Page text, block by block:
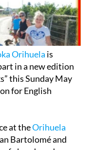
Orihuela is
in a new edition
this Sunday May
for English
at theOrihuela
Bartolomé and